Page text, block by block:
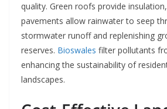
quality. Green roofs provide
pavements allow rainwater to seep
stormwater runoff and replenishing
reserves. Bioswales filter pollutants
enhancing the sustainability of
landscapes.